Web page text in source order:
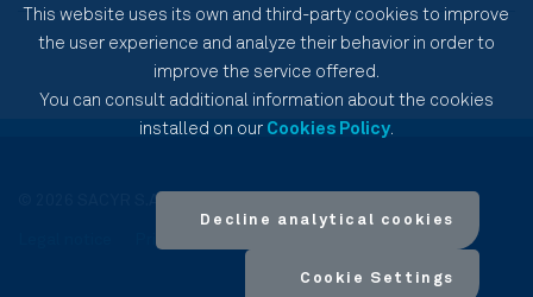
© 2026 SACYR S.A.
This website uses its own and third-party cookies to improve
the user experience and analyze their behavior in order to
improve the service offered.
You can consult additional information about the cookies
installed on our Cookies Policy.
Decline analytical cookies
Cookie Settings